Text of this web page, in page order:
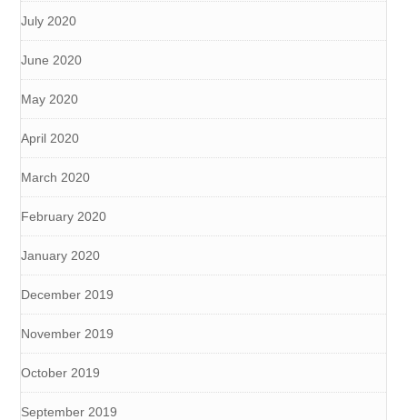
July 2020
June 2020
May 2020
April 2020
March 2020
February 2020
January 2020
December 2019
November 2019
October 2019
September 2019